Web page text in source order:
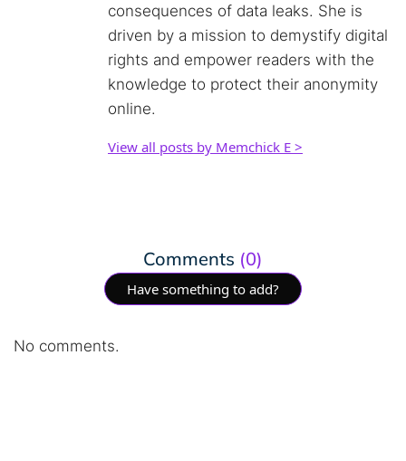
consequences of data leaks. She is
driven by a mission to demystify digital
rights and empower readers with the
knowledge to protect their anonymity
online.
View all posts by Memchick E >
Comments (0)
Have something to add?
No comments.